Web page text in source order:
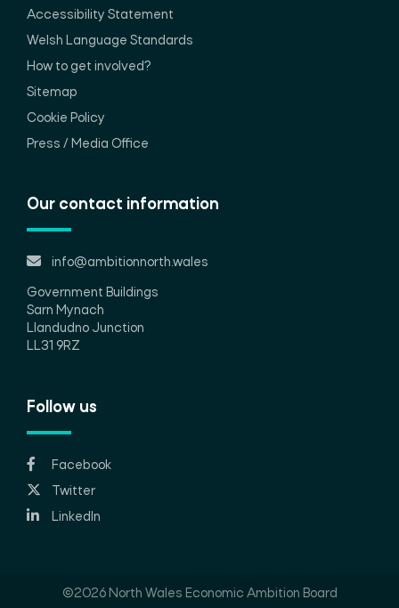
Accessibility Statement
Welsh Language Standards
How to get involved?
Sitemap
Cookie Policy
Press / Media Office
Our contact information
info@ambitionnorth.wales
Government Buildings
Sarn Mynach
Llandudno Junction
LL31 9RZ
Follow us
Facebook
Twitter
LinkedIn
©2026 North Wales Economic Ambition Board